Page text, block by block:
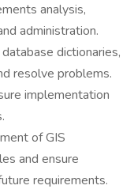
analysis,
administration.
dictionaries,
resolve problems.
implementation
of GIS
and ensure
requirements.